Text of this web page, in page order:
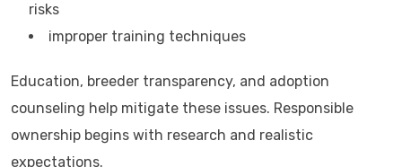
risks
improper training techniques
Education, breeder transparency, and adoption
counseling help mitigate these issues. Responsible
ownership begins with research and realistic
expectations.